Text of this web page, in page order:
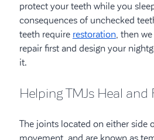
protect your teeth while you
consequences of unchecked
teeth require restoration, then
repair first and design your
it.
Helping TMJs Heal and
The joints located on either side